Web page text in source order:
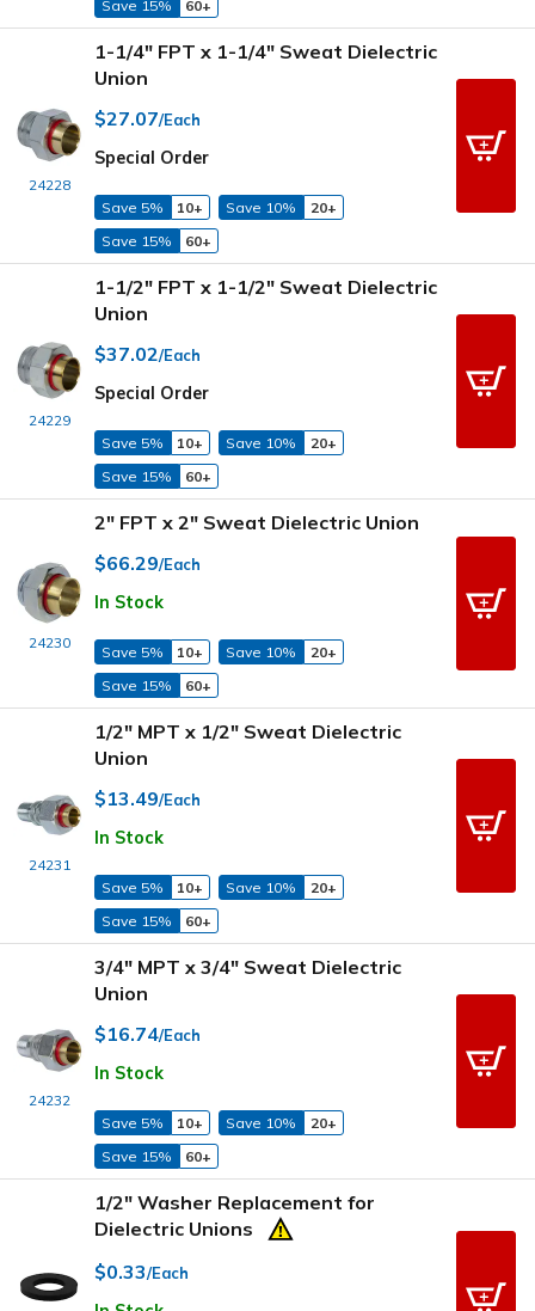
Save 15% 60+
24228
1-1/4" FPT x 1-1/4" Sweat Dielectric
Union
$27.07/Each
Special Order
Save 5% 10+ Save 10%
20+
Save 15%
60+
24229
1-1/2" FPT x 1-1/2" Sweat Dielectric
Union
$37.02/Each
Special Order
Save 5% 10+ Save 10%
20+
Save 15%
60+
24230
2" FPT x 2" Sweat Dielectric Union
$66.29/Each
In Stock
Save 5% 10+ Save 10%
20+
Save 15%
60+
24231
1/2" MPT x 1/2" Sweat Dielectric
Union
$13.49/Each
In Stock
Save 5% 10+ Save 10%
20+
Save 15%
60+
24232
3/4" MPT x 3/4" Sweat Dielectric
Union
$16.74/Each
In Stock
Save 5% 10+ Save 10%
20+
Save 15%
60+
1/2" Washer Replacement for
Dielectric Unions
$0.33/Each